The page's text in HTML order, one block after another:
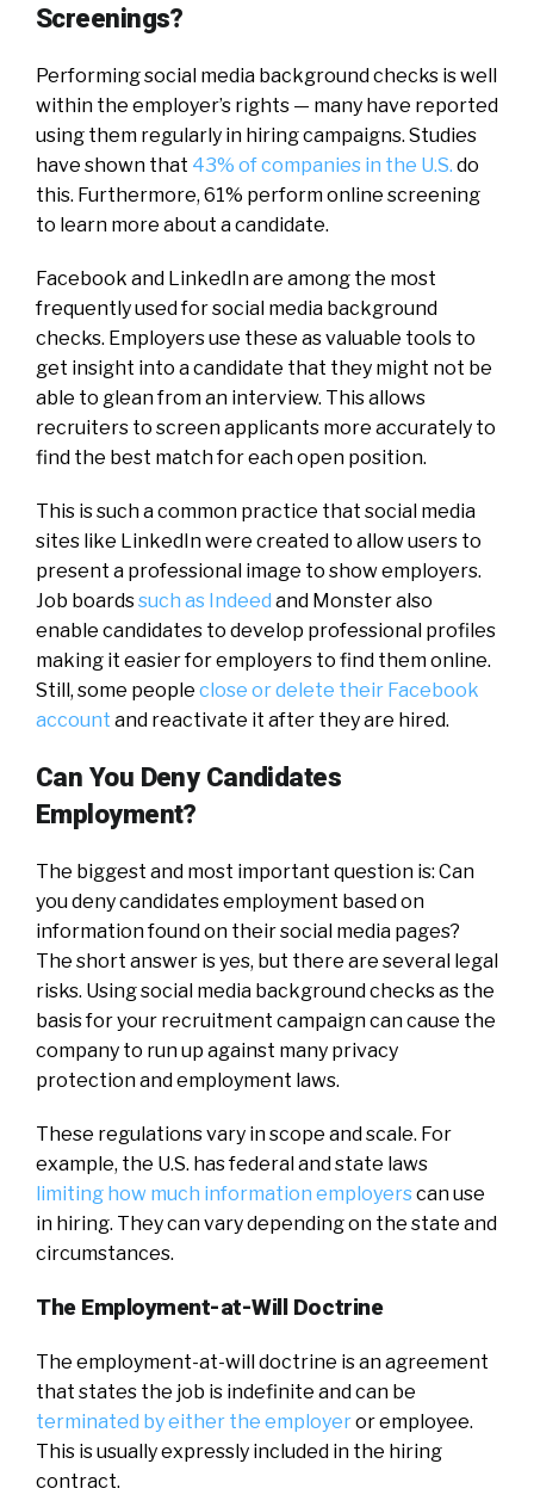
Screenings?
Performing social media background checks is well
within the employer’s rights — many have reported
using them regularly in hiring campaigns. Studies
have shown that 43% of companies in the U.S. do
this. Furthermore, 61% perform online screening
to learn more about a candidate.
Facebook and LinkedIn are among the most
frequently used for social media background
checks. Employers use these as valuable tools to
get insight into a candidate that they might not be
able to glean from an interview. This allows
recruiters to screen applicants more accurately to
find the best match for each open position.
This is such a common practice that social media
sites like LinkedIn were created to allow users to
present a professional image to show employers.
Job boardssuch as Indeed and Monster also
enable candidates to develop professional profiles
making it easier for employers to find them online.
Still, some people close or delete their Facebook
account and reactivate it after they are hired.
Can You Deny Candidates
Employment?
The biggest and most important question is: Can
you deny candidates employment based on
information found on their social media pages?
The short answer is yes, but there are several legal
risks. Using social media background checks as the
basis for your recruitment campaign can cause the
company to run up against many privacy
protection and employment laws.
These regulations vary in scope and scale. For
example, the U.S. has federal and state laws
limiting how much information employerscan use
in hiring. They can vary depending on the state and
circumstances.
The Employment-at-Will Doctrine
The employment-at-will doctrine is an agreement
that states the job is indefinite and can be
terminated by either the employeror employee.
This is usually expressly included in the hiring
contract.